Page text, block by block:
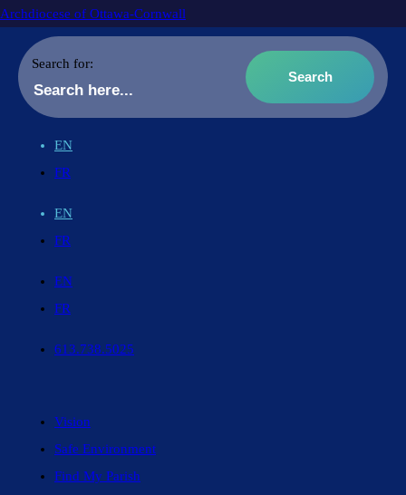
Archdiocese of Ottawa-Cornwall
Search for:
EN
FR
EN
FR
EN
FR
613.738.5025
Vision
Safe Environment
Find My Parish